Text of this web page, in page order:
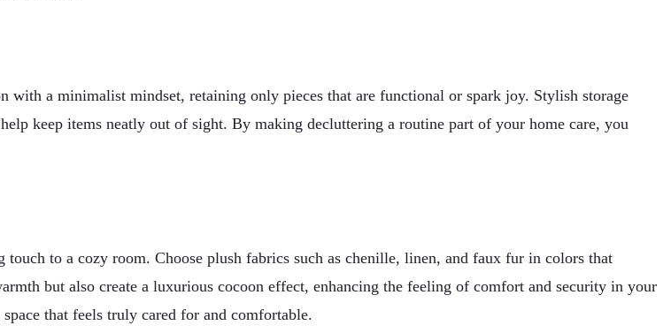
with a minimalist mindset, retaining only pieces that are functional or spark joy. Stylish storage
keep items neatly out of sight. By making decluttering a routine part of your home care, you
to a cozy room. Choose plush fabrics such as chenille, linen, and faux fur in colors that
but also create a luxurious cocoon effect, enhancing the feeling of comfort and security in your
that feels truly cared for and comfortable.